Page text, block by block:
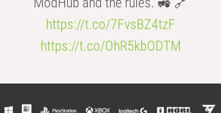
https://t.co/7FvsBZ4tzF
https://t.co/OhR5kbODTM